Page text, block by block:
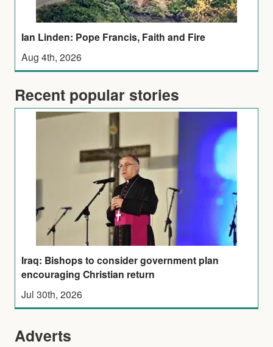
Ian Linden: Pope Francis, Faith and Fire
Aug 4th, 2026
Recent popular stories
Iraq: Bishops to consider government plan
encouraging Christian return
Jul 30th, 2026
Adverts